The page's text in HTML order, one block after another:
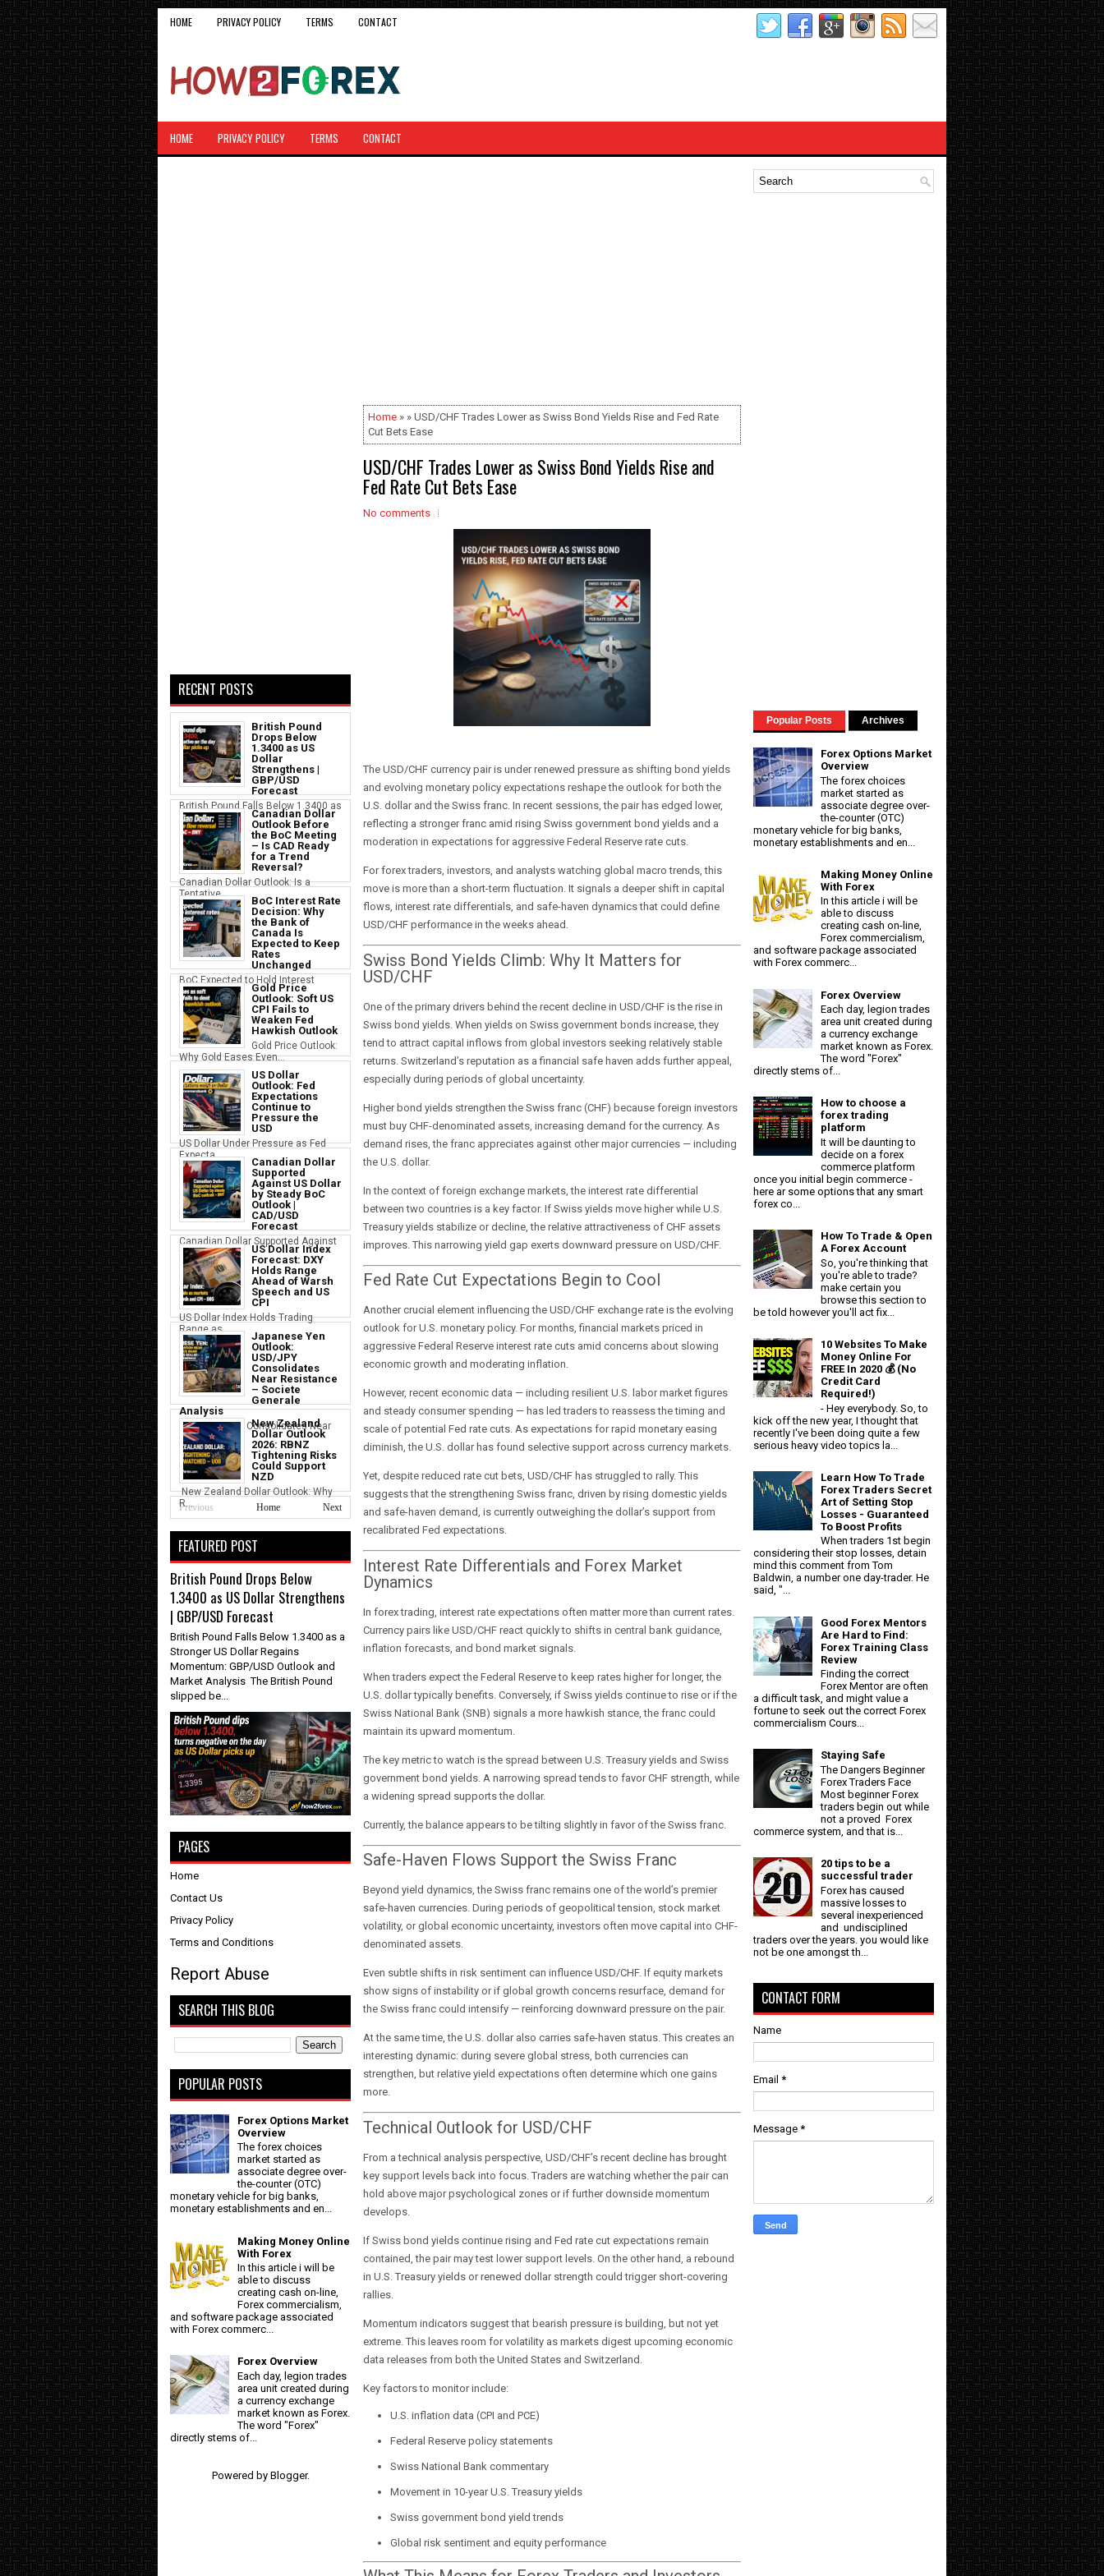
HOME PRIVACY POLICY TERMS CONTACT
HOME PRIVACY POLICY TERMS CONTACT
Home » » USD/CHF Trades Lower as Swiss Bond Yields Rise and Fed Rate
Cut Bets Ease
USD/CHF Trades Lower as Swiss Bond Yields Rise and
Fed Rate Cut Bets Ease
No comments
The USD/CHF currency pair is under renewed pressure as shifting bond yields
and evolving monetary policy expectations reshape the outlook for both the
U.S. dollar and the Swiss franc. In recent sessions, the pair has edged lower,
reflecting a stronger franc amid rising Swiss government bond yields and a
moderation in expectations for aggressive Federal Reserve rate cuts.
For forex traders, investors, and analysts watching global macro trends, this
move is more than a short-term fluctuation. It signals a deeper shift in capital
flows, interest rate differentials, and safe-haven dynamics that could define
USD/CHF performance in the weeks ahead.
Swiss Bond Yields Climb: Why It Matters for
USD/CHF
One of the primary drivers behind the recent decline in USD/CHF is the rise in
Swiss bond yields. When yields on Swiss government bonds increase, they
tend to attract capital inflows from global investors seeking relatively stable
returns. Switzerland’s reputation as a financial safe haven adds further appeal,
especially during periods of global uncertainty.
Higher bond yields strengthen the Swiss franc (CHF) because foreign investors
must buy CHF-denominated assets, increasing demand for the currency. As
demand rises, the franc appreciates against other major currencies — including
the U.S. dollar.
In the context of foreign exchange markets, the interest rate differential
between two countries is a key factor. If Swiss yields move higher while U.S.
Treasury yields stabilize or decline, the relative attractiveness of CHF assets
improves. This narrowing yield gap exerts downward pressure on USD/CHF.
Fed Rate Cut Expectations Begin to Cool
Another crucial element influencing the USD/CHF exchange rate is the evolving
outlook for U.S. monetary policy. For months, financial markets priced in
aggressive Federal Reserve interest rate cuts amid concerns about slowing
economic growth and moderating inflation.
However, recent economic data — including resilient U.S. labor market figures
and steady consumer spending — has led traders to reassess the timing and
scale of potential Fed rate cuts. As expectations for rapid monetary easing
diminish, the U.S. dollar has found selective support across currency markets.
Yet, despite reduced rate cut bets, USD/CHF has struggled to rally. This
suggests that the strengthening Swiss franc, driven by rising domestic yields
and safe-haven demand, is currently outweighing the dollar’s support from
recalibrated Fed expectations.
Interest Rate Differentials and Forex Market
Dynamics
In forex trading, interest rate expectations often matter more than current rates.
Currency pairs like USD/CHF react quickly to shifts in central bank guidance,
inflation forecasts, and bond market signals.
When traders expect the Federal Reserve to keep rates higher for longer, the
U.S. dollar typically benefits. Conversely, if Swiss yields continue to rise or if the
Swiss National Bank (SNB) signals a more hawkish stance, the franc could
maintain its upward momentum.
The key metric to watch is the spread between U.S. Treasury yields and Swiss
government bond yields. A narrowing spread tends to favor CHF strength, while
a widening spread supports the dollar.
Currently, the balance appears to be tilting slightly in favor of the Swiss franc.
Safe-Haven Flows Support the Swiss Franc
Beyond yield dynamics, the Swiss franc remains one of the world’s premier
safe-haven currencies. During periods of geopolitical tension, stock market
volatility, or global economic uncertainty, investors often move capital into CHF-
denominated assets.
Even subtle shifts in risk sentiment can influence USD/CHF. If equity markets
show signs of instability or if global growth concerns resurface, demand for
the Swiss franc could intensify — reinforcing downward pressure on the pair.
At the same time, the U.S. dollar also carries safe-haven status. This creates an
interesting dynamic: during severe global stress, both currencies can
strengthen, but relative yield expectations often determine which one gains
more.
Technical Outlook for USD/CHF
From a technical analysis perspective, USD/CHF’s recent decline has brought
key support levels back into focus. Traders are watching whether the pair can
hold above major psychological zones or if further downside momentum
develops.
If Swiss bond yields continue rising and Fed rate cut expectations remain
contained, the pair may test lower support levels. On the other hand, a rebound
in U.S. Treasury yields or renewed dollar strength could trigger short-covering
rallies.
Momentum indicators suggest that bearish pressure is building, but not yet
extreme. This leaves room for volatility as markets digest upcoming economic
data releases from both the United States and Switzerland.
Key factors to monitor include:
U.S. inflation data (CPI and PCE)
Federal Reserve policy statements
Swiss National Bank commentary
Movement in 10-year U.S. Treasury yields
Swiss government bond yield trends
Global risk sentiment and equity performance
RECENT POSTS
British Pound
Drops Below
1.3400 as US
Dollar
Strengthens |
GBP/USD
Forecast
British Pound Falls Below 1.3400 as
a S...
Canadian Dollar
Outlook Before
the BoC Meeting
– Is CAD Ready
for a Trend
Reversal?
Canadian Dollar Outlook: Is a
Tentative...
BoC Interest Rate
Decision: Why
the Bank of
Canada Is
Expected to Keep
Rates
Unchanged
BoC Expected to Hold Interest
Rates Ste...
Gold Price
Outlook: Soft US
CPI Fails to
Weaken Fed
Hawkish Outlook
Gold Price Outlook:
Why Gold Eases Even...
US Dollar
Outlook: Fed
Expectations
Continue to
Pressure the
USD
US Dollar Under Pressure as Fed
Expecta...
Canadian Dollar
Supported
Against US Dollar
by Steady BoC
Outlook |
CAD/USD
Forecast
Canadian Dollar Supported Against
the U...
US Dollar Index
Forecast: DXY
Holds Range
Ahead of Warsh
Speech and US
CPI
US Dollar Index Holds Trading
Range as ...
Japanese Yen
Outlook:
USD/JPY
Consolidates
Near Resistance
– Societe
Generale
Analysis
Japanese Yen Consolidates Near
USD Resi...
New Zealand
Dollar Outlook
2026: RBNZ
Tightening Risks
Could Support
NZD
New Zealand Dollar Outlook: Why
R...
Previous Next
Home
FEATURED POST
British Pound Drops Below
1.3400 as US Dollar Strengthens
| GBP/USD Forecast
British Pound Falls Below 1.3400 as a
Stronger US Dollar Regains
Momentum: GBP/USD Outlook and
Market Analysis The British Pound
slipped be...
PAGES
Home
Contact Us
Privacy Policy
Terms and Conditions
Report Abuse
SEARCH THIS BLOG
POPULAR POSTS
Forex Options Market
Overview
The forex choices
market started as
associate degree over-
the-counter (OTC)
monetary vehicle for big banks,
monetary establishments and en...
Making Money Online
With Forex
In this article i will be
able to discuss
creating cash on-line,
Forex commercialism,
and software package associated
with Forex commerc...
Forex Overview
Each day, legion trades
area unit created during
a currency exchange
market known as Forex.
The word "Forex"
directly stems of...
Powered by Blogger.
Popular Posts Archives
Forex Options Market
Overview
The forex choices
market started as
associate degree over-
the-counter (OTC)
monetary vehicle for big banks,
monetary establishments and en...
Making Money Online
With Forex
In this article i will be
able to discuss
creating cash on-line,
Forex commercialism,
and software package associated
with Forex commerc...
Forex Overview
Each day, legion trades
area unit created during
a currency exchange
market known as Forex.
The word "Forex"
directly stems of...
How to choose a
forex trading
platform
It will be daunting to
decide on a forex
commerce platform
once you initial begin commerce -
here ar some options that any smart
forex co...
How To Trade & Open
A Forex Account
So, you're thinking that
you're able to trade?
make certain you
browse this section to
be told however you'll act fix...
10 Websites To Make
Money Online For
FREE In 2020 💰 (No
Credit Card
Required!)
- Hey everybody. So, to
kick off the new year, I thought that
recently I've been doing quite a few
serious heavy video topics la...
Learn How To Trade
Forex Traders Secret
Art of Setting Stop
Losses - Guaranteed
To Boost Profits
When traders 1st begin
considering their stop losses, detain
mind this comment from Tom
Baldwin, a number one day-trader. He
said, "...
Good Forex Mentors
Are Hard to Find:
Forex Training Class
Review
Finding the correct
Forex Mentor are often
a difficult task, and might value a
fortune to seek out the correct Forex
commercialism Cours...
Staying Safe
The Dangers Beginner
Forex Traders Face
Most beginner Forex
traders begin out while
not a proved Forex
commerce system, and that is...
20 tips to be a
successful trader
Forex has caused
massive losses to
several inexperienced
and undisciplined
traders over the years. you would like
not be one amongst th...
CONTACT FORM
Name
Email *
Message *